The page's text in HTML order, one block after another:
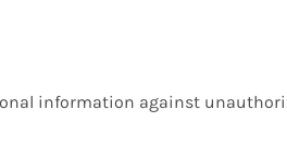
information against